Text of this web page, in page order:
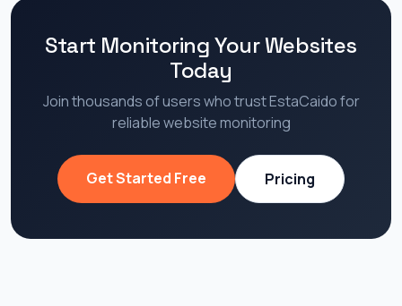
Start Monitoring Your Websites
Today
Join thousands of users who trust EstaCaido for
reliable website monitoring
Get Started Free Pricing